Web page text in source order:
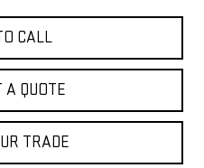
CALL
A QUOTE
TRADE